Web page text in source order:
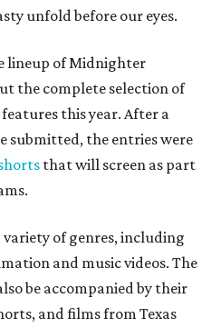
unfold before our eyes.
lineup of Midnighter
the complete selection of
this year. After a
submitted, the entries were
that will screen as part
of genres, including
and music videos. The
be accompanied by their
and films from Texas